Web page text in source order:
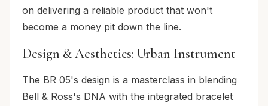
on delivering a reliable product that won't
become a money pit down the line.
Design & Aesthetics: Urban Instrument
The BR 05's design is a masterclass in blending
Bell & Ross's DNA with the integrated bracelet